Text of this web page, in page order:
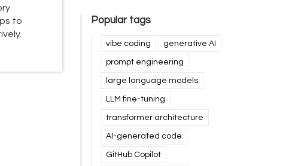
to
Popular tags
vibe coding generative AI
prompt engineering
large language models
LLM fine-tuning
transformer architecture
AI-generated code
GitHub Copilot